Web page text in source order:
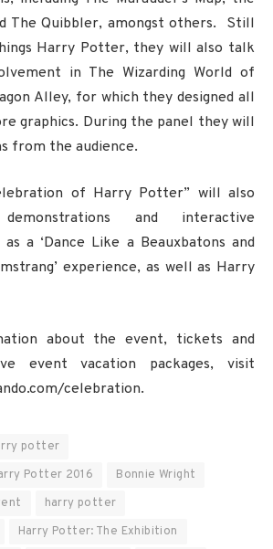
The Quibbler, amongst others. Still
Harry Potter, they will also talk
in The Wizarding World of
Alley, for which they designed all
graphics. During the panel they will
from the audience.
of Harry Potter” will also
and interactive
a ‘Dance Like a Beauxbatons and
experience, as well as Harry
about the event, tickets and
event vacation packages, visit
celebration.
potter
Potter 2016
Bonnie Wright
harry potter
Harry Potter: The Exhibition